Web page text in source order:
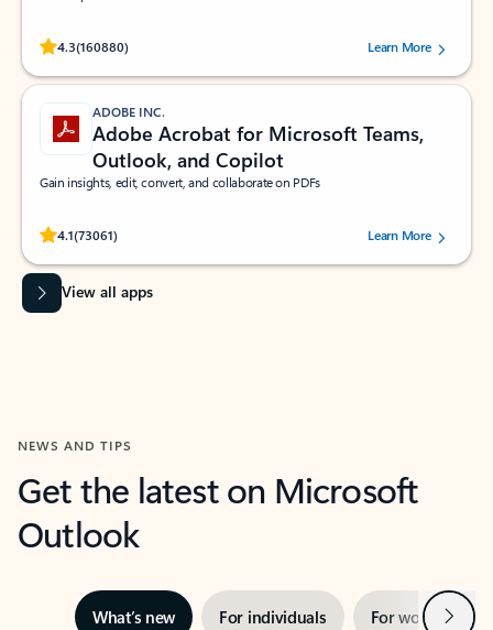
4.3(160880)
Rated (#=ratingAverage#) stars out of 5 stars, by 160880 users.Learn More
ADOBE INC.
Adobe Acrobat for Microsoft Teams,
Outlook, and Copilot
Gain insights, edit, convert, and collaborate on PDFs
4.1(73061)
Rated (#=ratingAverage#) stars out of 5 stars, by 73061 users.Learn More
View all apps
NEWS AND TIPS
Get the latest on Microsoft
Outlook
What’s new For individuals For work Next